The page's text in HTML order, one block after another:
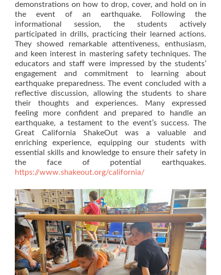
demonstrations on how to drop, cover, and hold on in
the event of an earthquake. Following the
informational session, the students actively
participated in drills, practicing their learned actions.
They showed remarkable attentiveness, enthusiasm,
and keen interest in mastering safety techniques. The
educators and staff were impressed by the students’
engagement and commitment to learning about
earthquake preparedness. The event concluded with a
reflective discussion, allowing the students to share
their thoughts and experiences. Many expressed
feeling more confident and prepared to handle an
earthquake, a testament to the event’s success. The
Great California ShakeOut was a valuable and
enriching experience, equipping our students with
essential skills and knowledge to ensure their safety in
the face of potential earthquakes.
https://www.shakeout.org/california/